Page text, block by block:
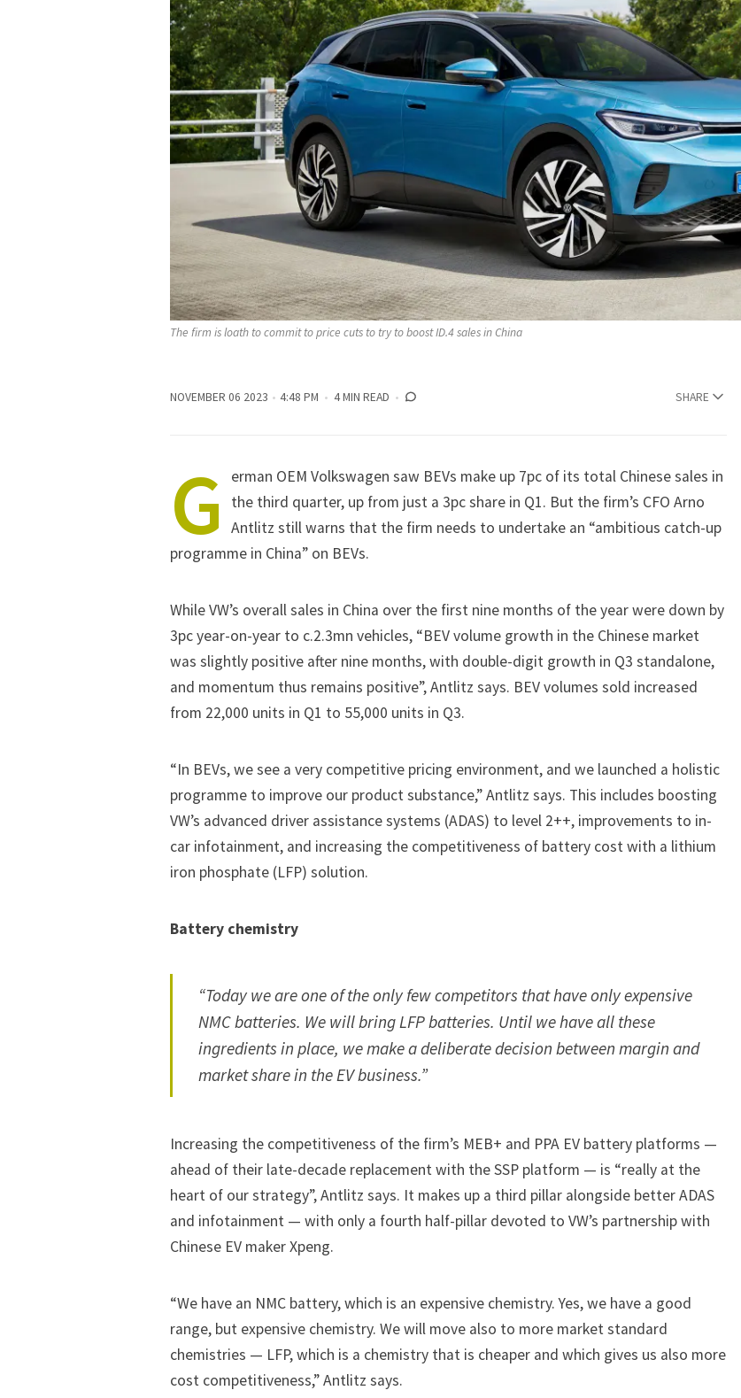
The firm is loath to commit to price cuts to try to boost ID.4 sales in China
NOVEMBER 06 2023 4:48 PM 4 MIN READ SHARE
G
erman OEM Volkswagen saw BEVs make up 7pc of its total Chinese sales in
the third quarter, up from just a 3pc share in Q1. But the firm’s CFO Arno
Antlitz still warns that the firm needs to undertake an “ambitious catch-up
programme in China” on BEVs.
While VW’s overall sales in China over the first nine months of the year were down by
3pc year-on-year to c.2.3mn vehicles, “BEV volume growth in the Chinese market
was slightly positive after nine months, with double-digit growth in Q3 standalone,
and momentum thus remains positive”, Antlitz says. BEV volumes sold increased
from 22,000 units in Q1 to 55,000 units in Q3.
“In BEVs, we see a very competitive pricing environment, and we launched a holistic
programme to improve our product substance,” Antlitz says. This includes boosting
VW’s advanced driver assistance systems (ADAS) to level 2++, improvements to in-
car infotainment, and increasing the competitiveness of battery cost with a lithium
iron phosphate (LFP) solution.
Battery chemistry
“Today we are one of the only few competitors that have only expensive
NMC batteries. We will bring LFP batteries. Until we have all these
ingredients in place, we make a deliberate decision between margin and
market share in the EV business.”
Increasing the competitiveness of the firm’s MEB+ and PPA EV battery platforms —
ahead of their late-decade replacement with the SSP platform — is “really at the
heart of our strategy”, Antlitz says. It makes up a third pillar alongside better ADAS
and infotainment — with only a fourth half-pillar devoted to VW’s partnership with
Chinese EV maker Xpeng.
“We have an NMC battery, which is an expensive chemistry. Yes, we have a good
range, but expensive chemistry. We will move also to more market standard
chemistries — LFP, which is a chemistry that is cheaper and which gives us also more
cost competitiveness,” Antlitz says.